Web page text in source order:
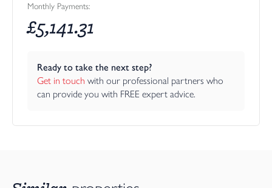
Monthly Payments:
£5,141.31
Ready to take the next step?
Get in touch with our professional partners who
can provide you with FREE expert advice.